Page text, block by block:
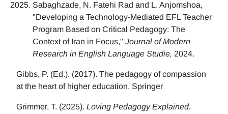
Sabaghzade, N. Fatehi Rad and L. Anjomshoa,
"Developing a Technology-Mediated EFL Teacher
Program Based on Critical Pedagogy: The
Context of Iran in Focus," Journal of Modern
Research in English Language Studie, 2024.
Gibbs, P. (Ed.). (2017). The pedagogy of compassion
at the heart of higher education. Springer
Grimmer, T. (2025). Loving Pedagogy Explained.